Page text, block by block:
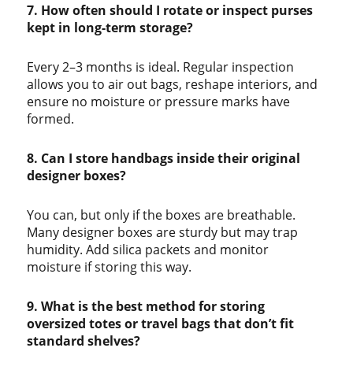
7. How often should I rotate or inspect purses
kept in long-term storage?
Every 2–3 months is ideal. Regular inspection
allows you to air out bags, reshape interiors, and
ensure no moisture or pressure marks have
formed.
8. Can I store handbags inside their original
designer boxes?
You can, but only if the boxes are breathable.
Many designer boxes are sturdy but may trap
humidity. Add silica packets and monitor
moisture if storing this way.
9. What is the best method for storing
oversized totes or travel bags that don’t fit
standard shelves?